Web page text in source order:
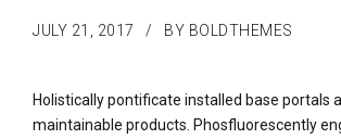
JULY 21, 2017 BY BOLDTHEMES
Holistically pontificate installed base portals
maintainable products. Phosfluorescently